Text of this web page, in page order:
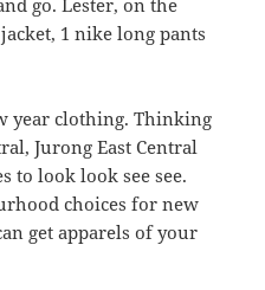
1 nike long pants
year clothing. Thinking
Jurong East Central
to look look see see.
choices for new
get apparels of your